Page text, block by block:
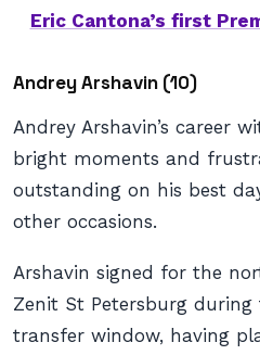
Eric Cantona’s first
Andrey Arshavin (10)
Andrey Arshavin’s career
bright moments and
outstanding on his best
other occasions.
Arshavin signed for the
Zenit St Petersburg
transfer window, having